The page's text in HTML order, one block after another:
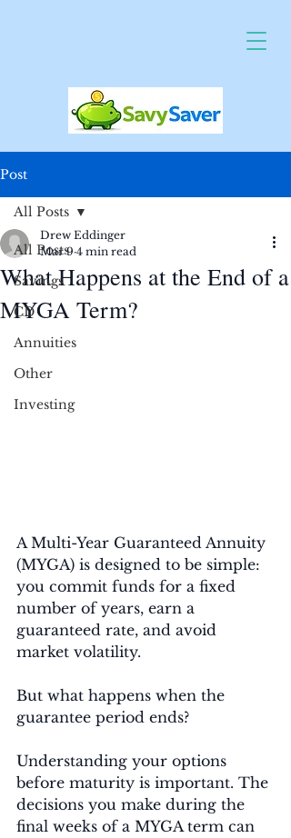
Post
All Posts
Savings
CD
Annuities
Other
Investing
All Posts
What Happens at the End of a
MYGA Term?
Drew Eddinger
Mar 9 4 min read
A Multi-Year Guaranteed Annuity
(MYGA) is designed to be simple:
you commit funds for a fixed
number of years, earn a
guaranteed rate, and avoid
market volatility.
But what happens when the
guarantee period ends?
Understanding your options
before maturity is important. The
decisions you make during the
final weeks of a MYGA term can